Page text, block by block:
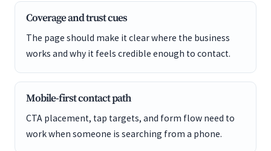
Coverage and trust cues
The page should make it clear where the business
works and why it feels credible enough to contact.
Mobile-first contact path
CTA placement, tap targets, and form flow need to
work when someone is searching from a phone.